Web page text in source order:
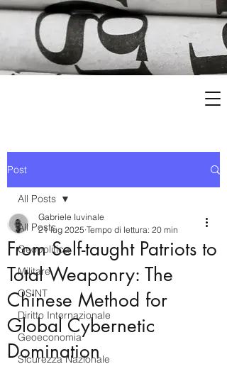
Post
All Posts
Geopolitica
Militare
OSINT
Diritto Internazionale
Geoeconomia
Sicurezza Nazionale
All Posts
From Self-taught Patriots to
Total Weaponry: The
Chinese Method for
Global Cybernetic
Domination
Gabriele Iuvinale
21 lug 2025 Tempo di lettura: 20 min